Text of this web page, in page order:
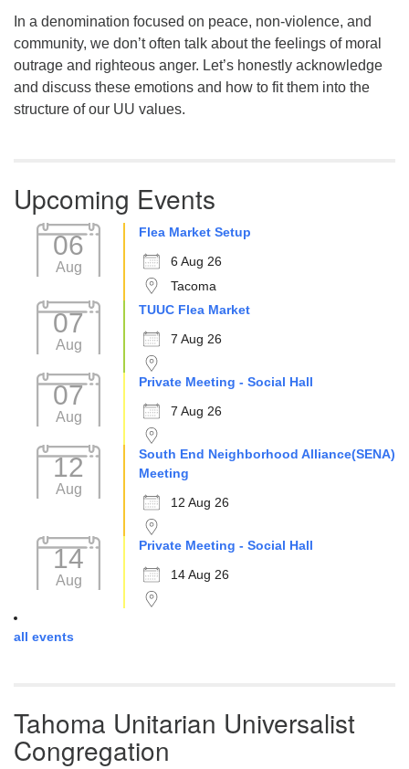
In a denomination focused on peace, non-violence, and
community, we don’t often talk about the feelings of moral
outrage and righteous anger. Let’s honestly acknowledge
and discuss these emotions and how to fit them into the
structure of our UU values.
Upcoming Events
06
Aug
Flea Market Setup
6 Aug 26
Tacoma
07
Aug
TUUC Flea Market
7 Aug 26
07
Aug
Private Meeting - Social Hall
7 Aug 26
12
Aug
South End Neighborhood Alliance(SENA)
Meeting
12 Aug 26
14
Aug
Private Meeting - Social Hall
14 Aug 26
all events
Tahoma Unitarian Universalist
Congregation